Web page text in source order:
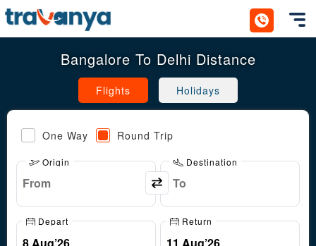
Bangalore To Delhi Distance
Flights Holidays
One Way Round Trip
Origin Destination
Depart Return